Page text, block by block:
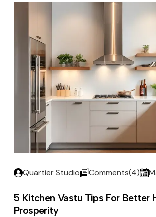
Quartier Studio Comments(4)
5 Kitchen Vastu Tips For Better
Prosperity